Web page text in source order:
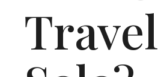
Travel